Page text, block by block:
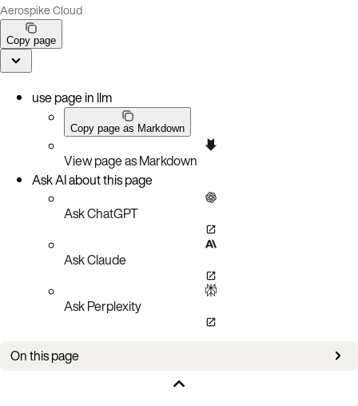
Aerospike Cloud
Copy page
use page in llm
Copy page as Markdown
View page as Markdown
Ask AI about this page
Ask ChatGPT
Ask Claude
Ask Perplexity
On this page